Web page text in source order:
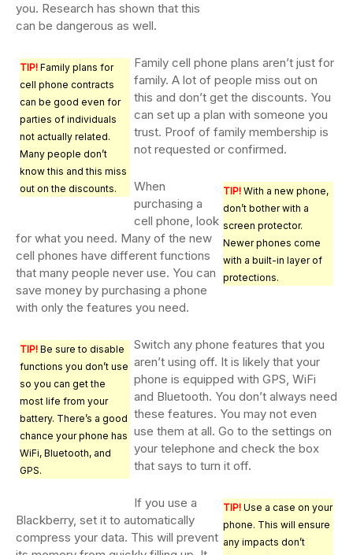
you. Research has shown that this
can be dangerous as well.
TIP! Family plans for
cell phone contracts
can be good even for
parties of individuals
not actually related.
Many people don’t
know this and this miss
out on the discounts.
Family cell phone plans aren’t just for
family. A lot of people miss out on
this and don’t get the discounts. You
can set up a plan with someone you
trust. Proof of family membership is
not requested or confirmed.
TIP! With a new phone,
don’t bother with a
screen protector.
Newer phones come
with a built-in layer of
protections.
When
purchasing a
cell phone, look
for what you need. Many of the new
cell phones have different functions
that many people never use. You can
save money by purchasing a phone
with only the features you need.
TIP! Be sure to disable
functions you don’t use
so you can get the
most life from your
battery. There’s a good
chance your phone has
WiFi, Bluetooth, and
GPS.
Switch any phone features that you
aren’t using off. It is likely that your
phone is equipped with GPS, WiFi
and Bluetooth. You don’t always need
these features. You may not even
use them at all. Go to the settings on
your telephone and check the box
that says to turn it off.
TIP! Use a case on your
phone. This will ensure
any impacts don’t
If you use a
Blackberry, set it to automatically
compress your data. This will prevent